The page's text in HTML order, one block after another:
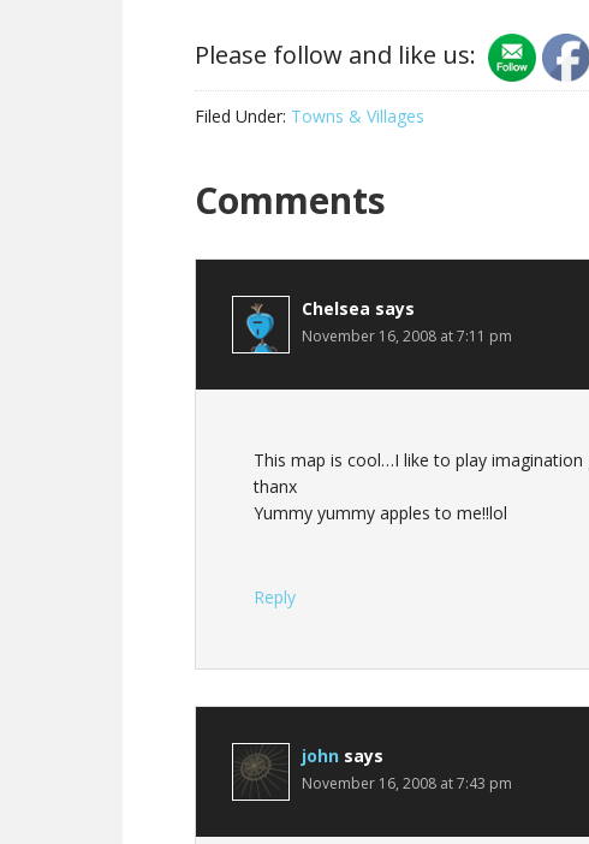
Please follow and like us:
Filed Under: Towns & Villages
Reader
Interactions
Comments
Chelsea says
November 16, 2008 at 7:11 pm
This map is cool…I like to play
thanx
Yummy yummy apples to me!!lol
Reply
john says
November 16, 2008 at 7:43 pm